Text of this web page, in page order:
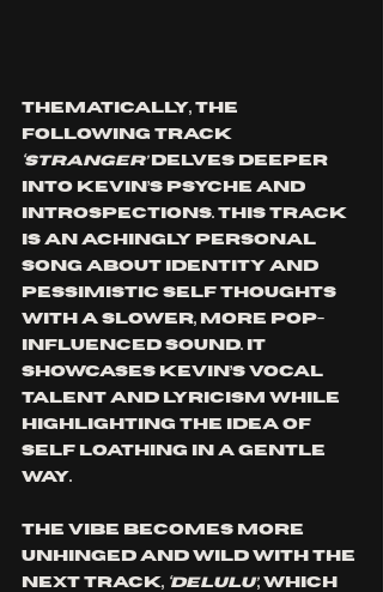
Thematically, the
following track
‘STRANGER’ delves deeper
into Kevin’s psyche and
introspections. This track
is an achingly personal
song about identity and
pessimistic self thoughts
with a slower, more pop-
influenced sound. It
showcases Kevin’s vocal
talent and lyricism while
highlighting the idea of
self loathing in a gentle
way.
The vibe becomes more
unhinged and wild with the
next track, ‘DELULU’, which